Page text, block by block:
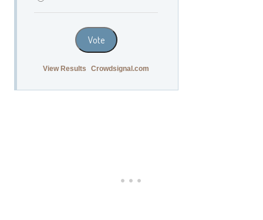
Vote
View Results Crowdsignal.com